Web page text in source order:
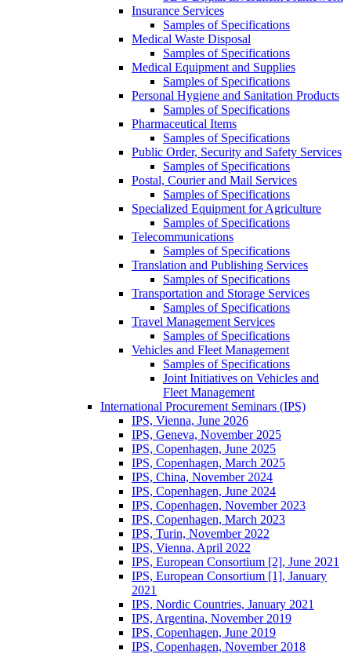
Insurance Services
Samples of Specifications
Medical Waste Disposal
Samples of Specifications
Medical Equipment and Supplies
Samples of Specifications
Personal Hygiene and Sanitation Products
Samples of Specifications
Pharmaceutical Items
Samples of Specifications
Public Order, Security and Safety Services
Samples of Specifications
Postal, Courier and Mail Services
Samples of Specifications
Specialized Equipment for Agriculture
Samples of Specifications
Telecommunications
Samples of Specifications
Translation and Publishing Services
Samples of Specifications
Transportation and Storage Services
Samples of Specifications
Travel Management Services
Samples of Specifications
Vehicles and Fleet Management
Samples of Specifications
Joint Initiatives on Vehicles and
Fleet Management
International Procurement Seminars (IPS)
IPS, Vienna, June 2026
IPS, Geneva, November 2025
IPS, Copenhagen, June 2025
IPS, Copenhagen, March 2025
IPS, China, November 2024
IPS, Copenhagen, June 2024
IPS, Copenhagen, November 2023
IPS, Copenhagen, March 2023
IPS, Turin, November 2022
IPS, Vienna, April 2022
IPS, European Consortium [2], June 2021
IPS, European Consortium [1], January
2021
IPS, Nordic Countries, January 2021
IPS, Argentina, November 2019
IPS, Copenhagen, June 2019
IPS, Copenhagen, November 2018